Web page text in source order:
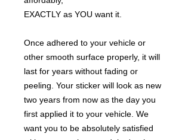
EXACTLY as YOU want it.
Once adhered to your vehicle or
other smooth surface properly, it will
last for years without fading or
peeling. Your sticker will look as new
two years from now as the day you
first applied it to your vehicle. We
want you to be absolutely satisfied